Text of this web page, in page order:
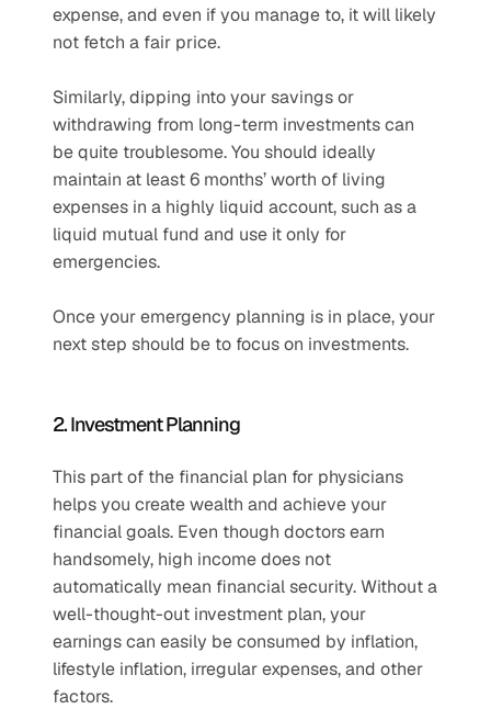
expense, and even if you manage to, it will likely
not fetch a fair price.
Similarly, dipping into your savings or
withdrawing from long-term investments can
be quite troublesome. You should ideally
maintain at least 6 months’ worth of living
expenses in a highly liquid account, such as a
liquid mutual fund and use it only for
emergencies.
Once your emergency planning is in place, your
next step should be to focus on investments.
2. Investment Planning
This part of the financial plan for physicians
helps you create wealth and achieve your
financial goals. Even though doctors earn
handsomely, high income does not
automatically mean financial security. Without a
well-thought-out investment plan, your
earnings can easily be consumed by inflation,
lifestyle inflation, irregular expenses, and other
factors.